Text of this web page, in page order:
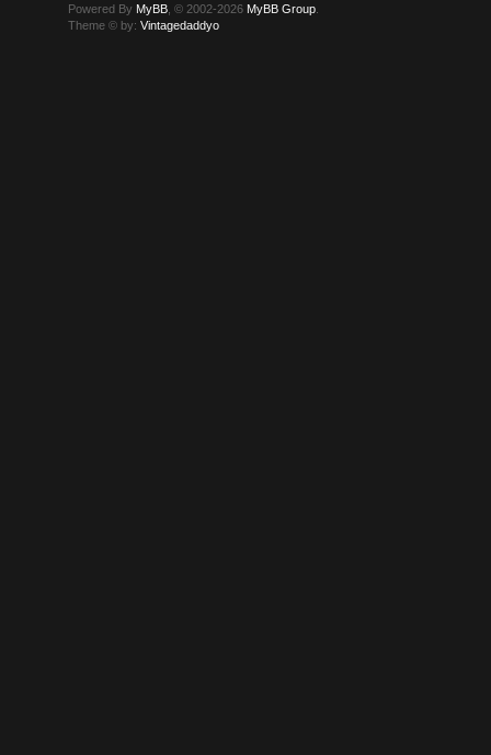
Powered By MyBB , © 2002-2026 MyBB Group
Theme © by:Vintagedaddyo